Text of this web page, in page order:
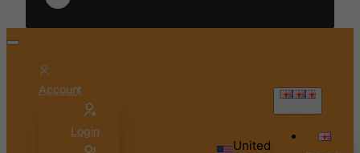
Account
Login
United
Burkina Faso
Cambodia